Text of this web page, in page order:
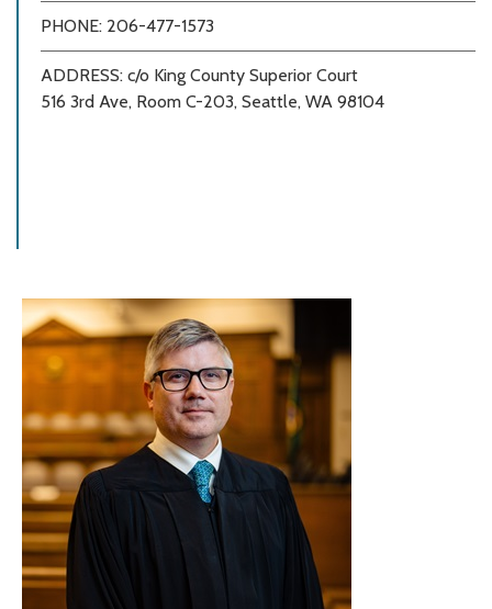
PHONE: 206-477-1573
ADDRESS: c/o King County Superior Court
516 3rd Ave, Room C-203, Seattle, WA 98104